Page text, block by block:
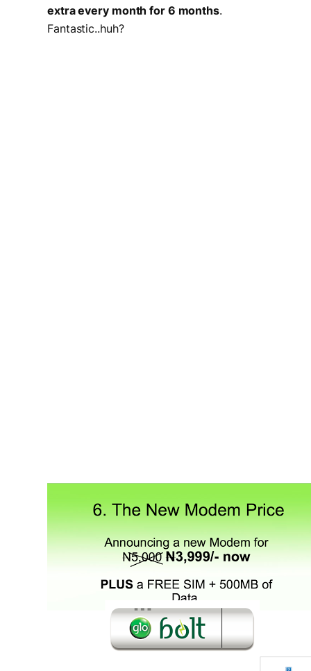
extra every month for 6 months.
Fantastic..huh?